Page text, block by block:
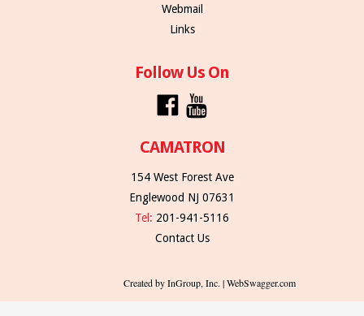
Webmail
Links
Follow Us On
CAMATRON
154 West Forest Ave
Englewood NJ 07631
Tel: 201-941-5116
Contact Us
Created by InGroup, Inc. | WebSwagger.com